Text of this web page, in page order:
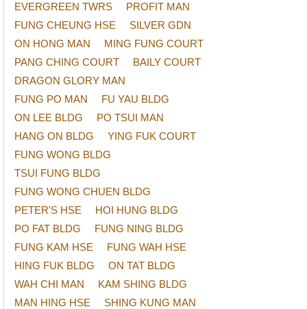
EVERGREEN TWRS
PROFIT MAN
FUNG CHEUNG HSE
SILVER GDN
ON HONG MAN
MING FUNG COURT
PANG CHING COURT
BAILY COURT
DRAGON GLORY MAN
FUNG PO MAN
FU YAU BLDG
ON LEE BLDG
PO TSUI MAN
HANG ON BLDG
YING FUK COURT
FUNG WONG BLDG
TSUI FUNG BLDG
FUNG WONG CHUEN BLDG
PETER'S HSE
HOI HUNG BLDG
PO FAT BLDG
FUNG NING BLDG
FUNG KAM HSE
FUNG WAH HSE
HING FUK BLDG
ON TAT BLDG
WAH CHI MAN
KAM SHING BLDG
MAN HING HSE
SHING KUNG MAN